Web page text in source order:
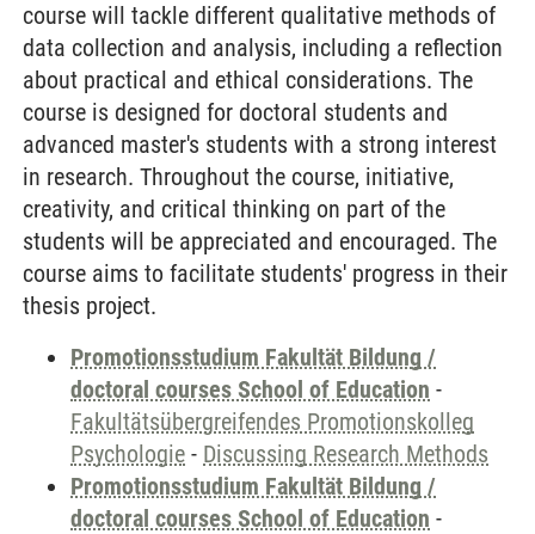
course will tackle different qualitative methods of
data collection and analysis, including a reflection
about practical and ethical considerations. The
course is designed for doctoral students and
advanced master's students with a strong interest
in research. Throughout the course, initiative,
creativity, and critical thinking on part of the
students will be appreciated and encouraged. The
course aims to facilitate students' progress in their
thesis project.
Promotionsstudium Fakultät Bildung /
doctoral courses School of Education -
Fakultätsübergreifendes Promotionskolleg
Psychologie - Discussing Research Methods
Promotionsstudium Fakultät Bildung /
doctoral courses School of Education -